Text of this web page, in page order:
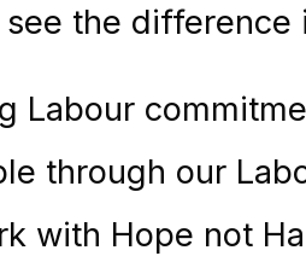
the difference
Labour
through our
with Hope not